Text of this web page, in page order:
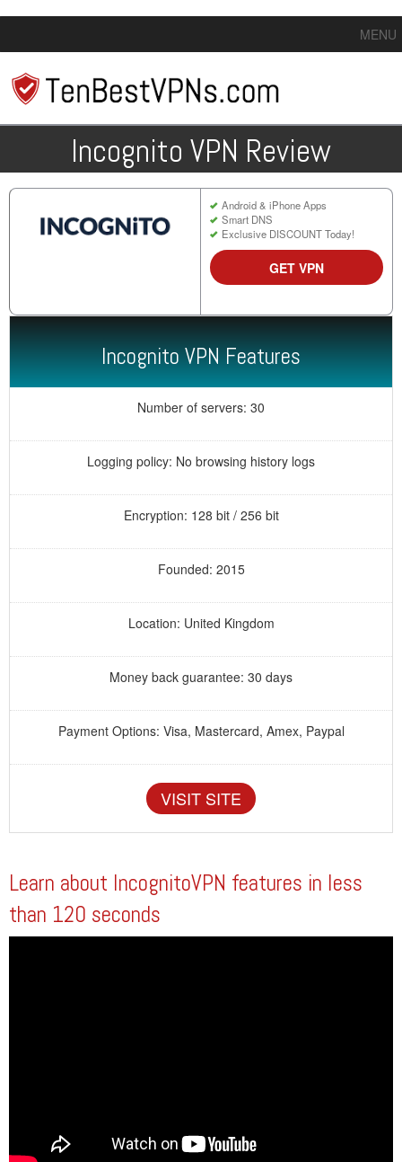
MENU
Incognito VPN Review
Android & iPhone Apps
Smart DNS
Exclusive DISCOUNT Today!
GET VPN
Incognito VPN Features
Number of servers: 30
Logging policy: No browsing history logs
Encryption: 128 bit / 256 bit
Founded: 2015
Location: United Kingdom
Money back guarantee: 30 days
Payment Options: Visa, Mastercard, Amex, Paypal
VISIT SITE
Learn about IncognitoVPN features in less
than 120 seconds